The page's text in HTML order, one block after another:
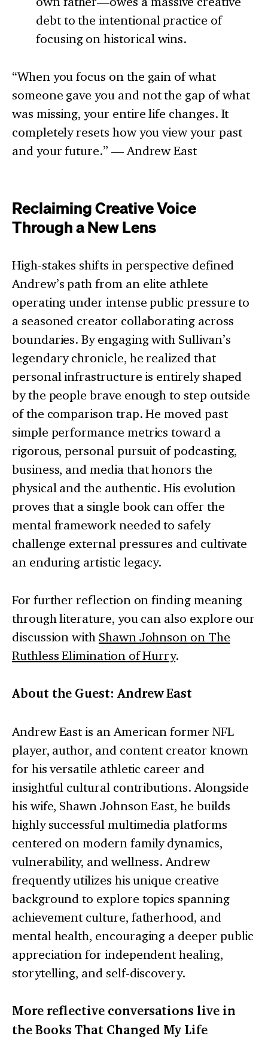
debt to the intentional practice of
focusing on historical wins.
“When you focus on the gain of what
someone gave you and not the gap of what
was missing, your entire life changes. It
completely resets how you view your past
and your future.” — Andrew East
Reclaiming Creative Voice
Through a New Lens
High-stakes shifts in perspective defined
Andrew’s path from an elite athlete
operating under intense public pressure to
a seasoned creator collaborating across
boundaries. By engaging with Sullivan’s
legendary chronicle, he realized that
personal infrastructure is entirely shaped
by the people brave enough to step outside
of the comparison trap. He moved past
simple performance metrics toward a
rigorous, personal pursuit of podcasting,
business, and media that honors the
physical and the authentic. His evolution
proves that a single book can offer the
mental framework needed to safely
challenge external pressures and cultivate
an enduring artistic legacy.
For further reflection on finding meaning
through literature, you can also explore our
discussion with Shawn Johnson on The
Ruthless Elimination of Hurry.
About the Guest: Andrew East
Andrew East is an American former NFL
player, author, and content creator known
for his versatile athletic career and
insightful cultural contributions. Alongside
his wife, Shawn Johnson East, he builds
highly successful multimedia platforms
centered on modern family dynamics,
vulnerability, and wellness. Andrew
frequently utilizes his unique creative
background to explore topics spanning
achievement culture, fatherhood, and
mental health, encouraging a deeper public
appreciation for independent healing,
storytelling, and self-discovery.
More reflective conversations live in
the Books That Changed My Life